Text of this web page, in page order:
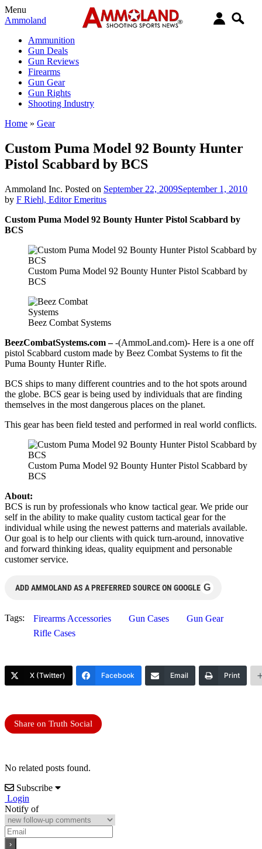
Menu
Ammoland
Ammunition
Gun Deals
Gun Reviews
Firearms
Gun Gear
Gun Rights
Shooting Industry
Home » Gear
Custom Puma Model 92 Bounty Hunter
Pistol Scabbard by BCS
Ammoland Inc. Posted on September 22, 2009September 1, 2010
by F Riehl, Editor Emeritus
Custom Puma Model 92 Bounty Hunter Pistol Scabbard by
BCS
Custom Puma Model 92 Bounty Hunter Pistol Scabbard by
BCS
Beez Combat Systems
BeezCombatSystems.com –-(AmmoLand.com)- Here is a one off
pistol Scabbard custom made by Beez Combat Systems to fit the
Puma Bounty Hunter Rifle.
BCS ships to many different countries and to the hot spots around
the globe. BCS gear is being used by individuals that are finding
themselves in the most dangerous places on the planet.
This gear has been field tested and performed in real world conflicts.
Custom Puma Model 92 Bounty Hunter Pistol Scabbard by
BCS
About:
BCS is run by professionals who know tactical gear. We pride our
self in the ability to make quality custom tactical gear for the
individual while using the newest patterns and materials available.
Our goal is to help our clients with quick turn-around, innovative
and forward thinking ideas, quality equipment and personable
customer service.
ADD AMMOLAND AS A PREFERRED SOURCE ON GOOGLE G
Tags: Firearms Accessories Gun Cases
Gun Gear
Rifle Cases
X (Twitter) Facebook Email Print
Share on Truth Social
No related posts found.
Subscribe
Login
Notify of